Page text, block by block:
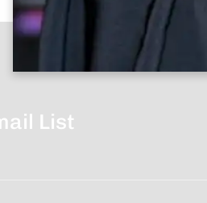
List